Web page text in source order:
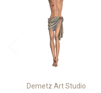
Demetz Art Studio